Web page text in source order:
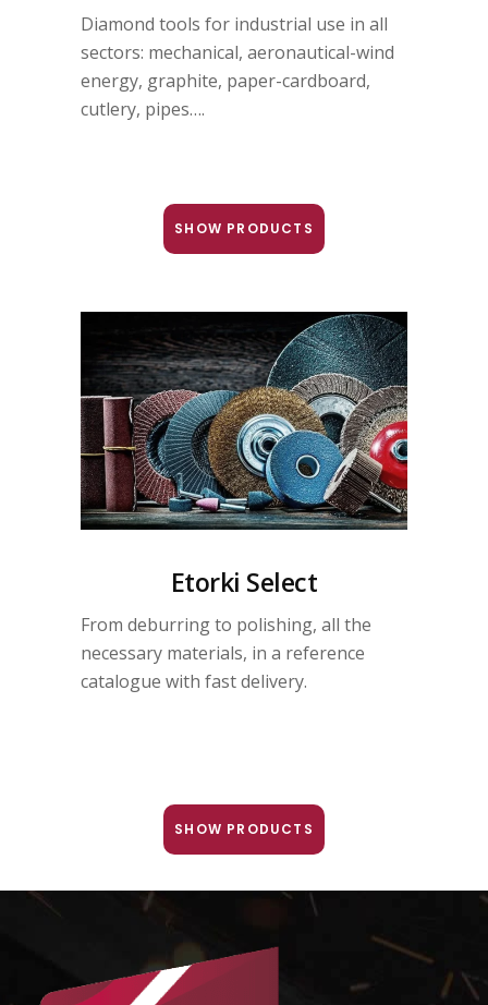
Diamond tools for industrial use in all
sectors: mechanical, aeronautical-wind
energy, graphite, paper-cardboard,
cutlery, pipes….
SHOW PRODUCTS
Etorki Select
From deburring to polishing, all the
necessary materials, in a reference
catalogue with fast delivery.
SHOW PRODUCTS